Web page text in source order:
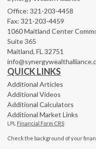
Office: 321-203-4458
Fax: 321-203-4459
1060 Maitland Center
Suite 365
Maitland, FL 32751
QUICK LINKS
Additional Articles
Additional Videos
Additional Calculators
Additional Market Links
LPL Financial Form CRS
Check the background of your